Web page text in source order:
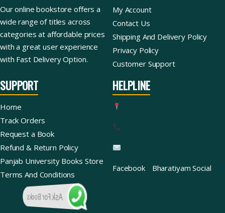
Ask For Books
Our online bookstore offers a
wide range of titles across
categories at affordable prices
with a great user experience
with Fast Delivery Option.
My Account
Contact Us
Shipping And Delivery Policy
Privacy Policy
Customer Support
SUPPORT
Home
Track Orders
Request a Book
Refund & Return Policy
Panjab University Books Store
Terms And Conditions
HELPLINE
Facebook Bharatiyam Social